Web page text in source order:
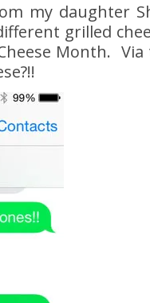
my daughter
grilled
Month. Via